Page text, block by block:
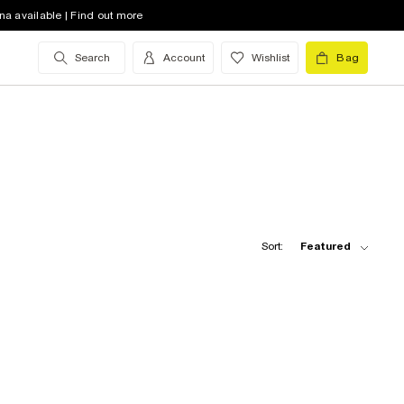
available | Find out more
Search Account Wishlist Bag
Sort: Featured